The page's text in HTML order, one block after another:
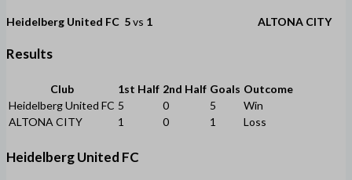
Heidelberg United FC 5vs 1 ALTONA CITY
Results
Club 1st Half 2nd Half Goals Outcome
Heidelberg United FC 5 0 5
Win
ALTONA CITY
1 0 1 Loss
Heidelberg United FC